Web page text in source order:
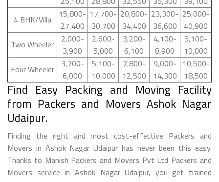
4 BHK/Villa
15,800-
27,400
17,700-
30,700
20,800-
34,400
23,300-
36,600
25,000-
40,900
Two Wheeler
2,000-
3,900
2,600-
5,000
3,200-
6,100
4,100-
8,900
5,100-
10,000
Four Wheeler
3,700-
6,000
5,100-
10,000
7,800-
12,500
9,000-
14,300
10,500-
18,500
Find Easy Packing and Moving Facility
from Packers and Movers Ashok Nagar
Udaipur.
Finding the right and most cost-effective Packers and
Movers in Ashok Nagar Udaipur has never been this easy.
Thanks to Manish Packers and Movers Pvt Ltd Packers and
Movers service in Ashok Nagar Udaipur, you get trained